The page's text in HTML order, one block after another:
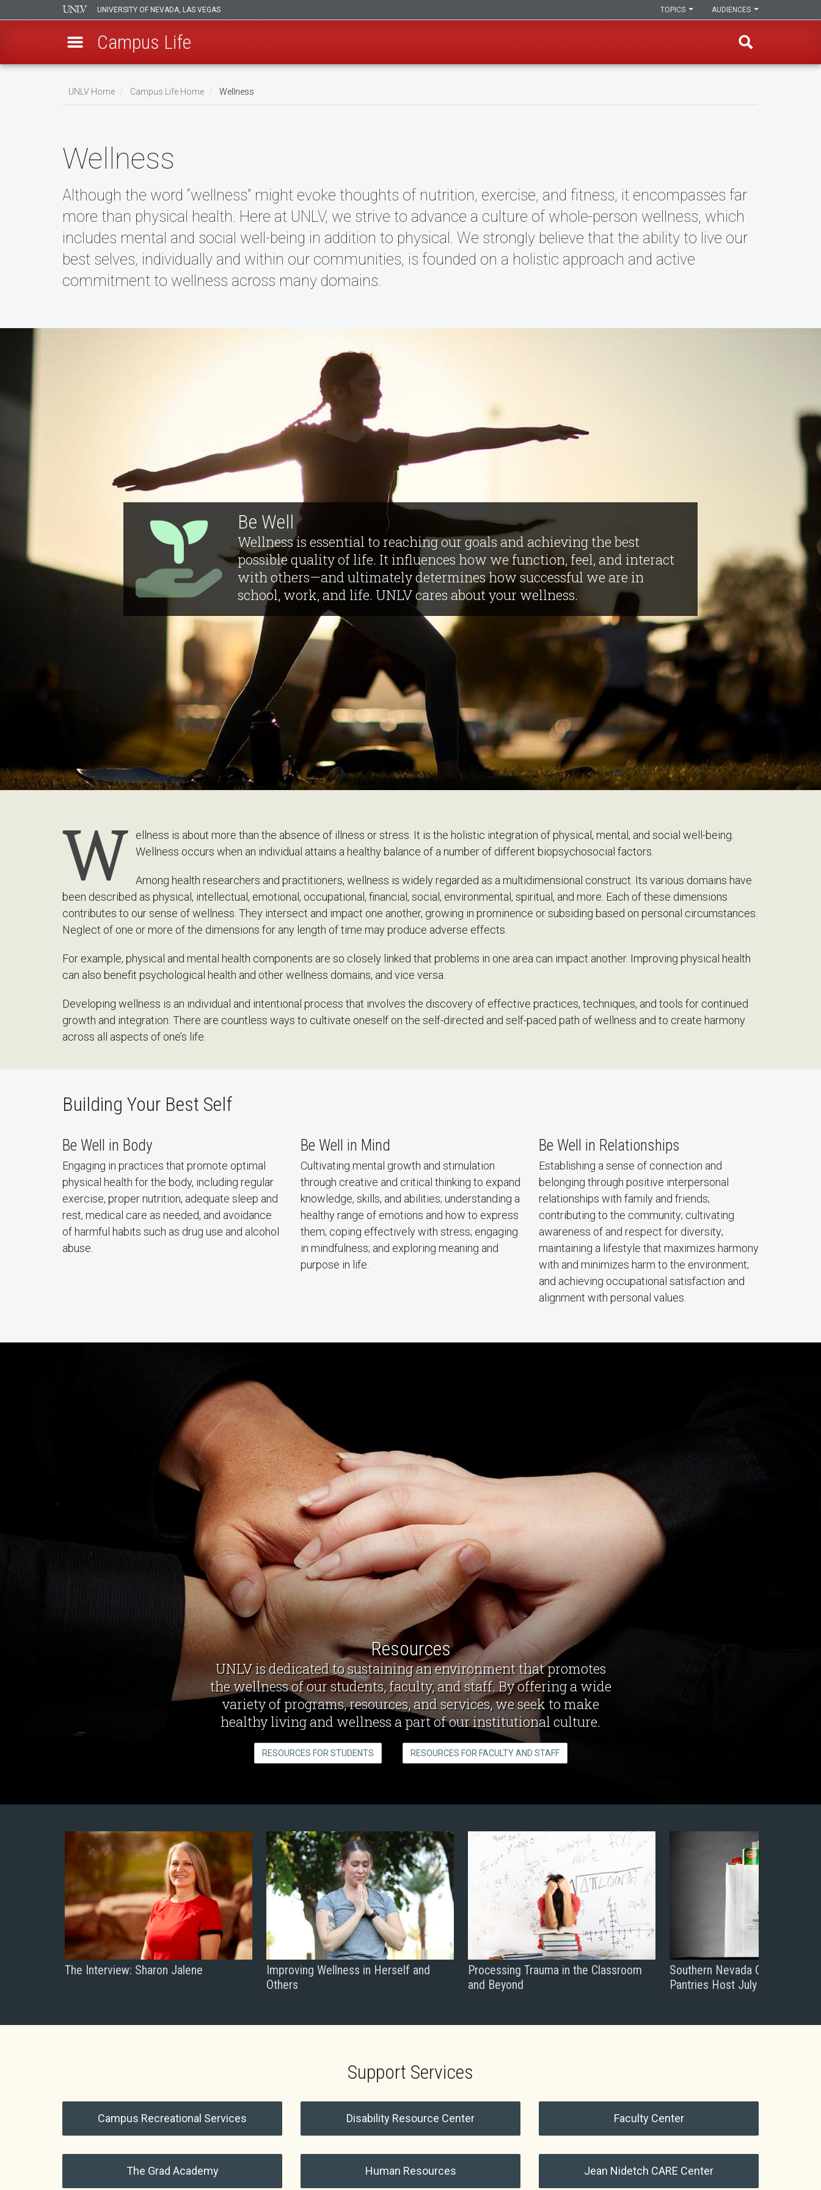
UNIVERSITY OF NEVADA, LAS VEGAS AUDIENCES
TOPICS
Campus Life
UNLV Home Campus Life Home Wellness
Wellness
Although the word “wellness” might evoke thoughts of nutrition, exercise, and fitness, it encompasses far
more than physical health. Here at UNLV, we strive to advance a culture of whole-person wellness, which
includes mental and social well-being in addition to physical. We strongly believe that the ability to live our
best selves, individually and within our communities, is founded on a holistic approach and active
commitment to wellness across many domains.
Be Well
Wellness is essential to reaching our goals and achieving the best
possible quality of life. It influences how we function, feel, and interact
with others—and ultimately determines how successful we are in
school, work, and life. UNLV cares about your wellness.
W
ellness is about more than the absence of illness or stress. It is the holistic integration of physical, mental, and social well-being.
Wellness occurs when an individual attains a healthy balance of a number of different biopsychosocial factors.
Among health researchers and practitioners, wellness is widely regarded as a multidimensional construct. Its various domains have
been described as physical, intellectual, emotional, occupational, financial, social, environmental, spiritual, and more. Each of these dimensions
contributes to our sense of wellness. They intersect and impact one another, growing in prominence or subsiding based on personal circumstances.
Neglect of one or more of the dimensions for any length of time may produce adverse effects.
For example, physical and mental health components are so closely linked that problems in one area can impact another. Improving physical health
can also benefit psychological health and other wellness domains, and vice versa.
Developing wellness is an individual and intentional process that involves the discovery of effective practices, techniques, and tools for continued
growth and integration. There are countless ways to cultivate oneself on the self-directed and self-paced path of wellness and to create harmony
across all aspects of one’s life.
Building Your Best Self
Be Well in Body
Engaging in practices that promote optimal
physical health for the body, including regular
exercise, proper nutrition, adequate sleep and
rest, medical care as needed, and avoidance
of harmful habits such as drug use and alcohol
abuse.
Be Well in Mind
Cultivating mental growth and stimulation
through creative and critical thinking to expand
knowledge, skills, and abilities; understanding a
healthy range of emotions and how to express
them; coping effectively with stress; engaging
in mindfulness; and exploring meaning and
purpose in life.
Be Well in Relationships
Establishing a sense of connection and
belonging through positive interpersonal
relationships with family and friends;
contributing to the community; cultivating
awareness of and respect for diversity;
maintaining a lifestyle that maximizes harmony
with and minimizes harm to the environment;
and achieving occupational satisfaction and
alignment with personal values.
Resources
UNLV is dedicated to sustaining an environment that promotes
the wellness of our students, faculty, and staff. By offering a wide
variety of programs, resources, and services, we seek to make
healthy living and wellness a part of our institutional culture.
RESOURCES FOR STUDENTS RESOURCES FOR FACULTY AND STAFF
News
The Interview: Sharon Jalene
Improving Wellness in Herself and
Others
Processing Trauma in the Classroom
and Beyond
Southern Nevada College Food
Pantries Host July Drive
Support Services
Campus Recreational Services Disability Resource Center Faculty Center
The Grad Academy Human Resources Jean Nidetch CARE Center